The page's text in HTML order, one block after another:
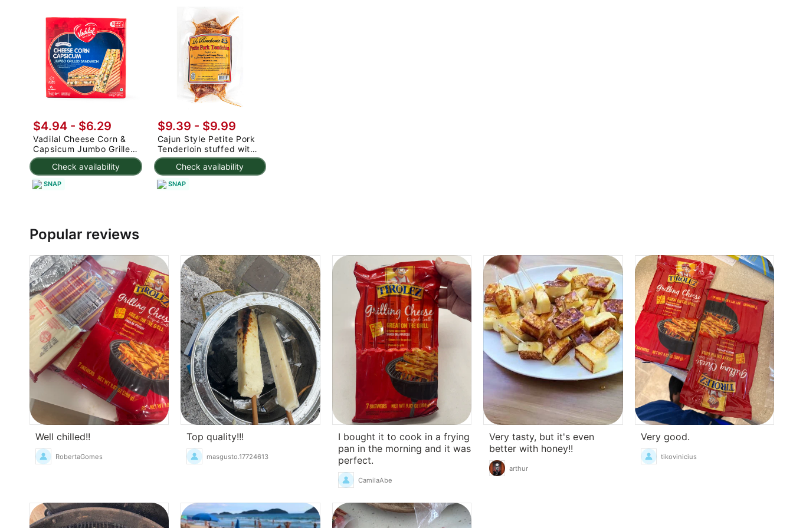
Check availability
$4.94 - $6.29
Vadilal Cheese Corn &
Capsicum Jumbo Grilled
Sandwich
SNAP
Check availability
$9.39 - $9.99
Cajun Style Petite Pork
Tenderloin stuffed with
Jalapenos and Cream
Cheese, Frozen 14 oz
SNAP
Popular reviews
Well chilled!!
RobertaGomes
Top quality!!!
masgusto.17724613
I bought it to cook in a frying
pan in the morning and it was
perfect.
CamilaAbe
Very tasty, but it's even
better with honey!!
arthur
Very good.
tikovinicius